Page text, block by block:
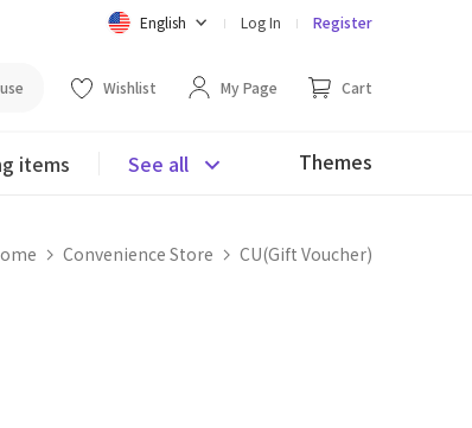
English Log In Register
Wishlist My Page Cart
items See all Themes
Convenience Store CU(Gift Voucher)